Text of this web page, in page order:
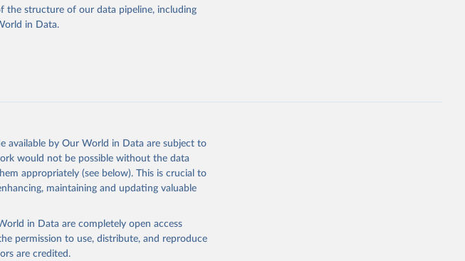
Global AIDS Update 2025. Geneva:
Global AIDS Update 2025. Geneva:
Joint United Nations Programme on HIV/AIDS; 2025. Full report:
2025-global-aids-update-summary
the structure of our data pipeline, including
in Data.
available by Our World in Data are subject to
would not be possible without the data
appropriately (see below). This is crucial to
maintaining and updating valuable
in Data are completely open access
permission to use, distribute, and reproduce
are credited.